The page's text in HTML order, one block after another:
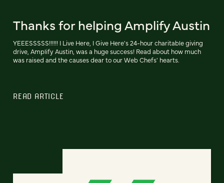
Thanks for helping Amplify Austin
YEEESSSSS!!!!!! I Live Here, I Give Here's 24-hour charitable giving
drive, Amplify Austin, was a huge success! Read about how much
was raised and the causes dear to our Web Chefs' hearts.
READ ARTICLE